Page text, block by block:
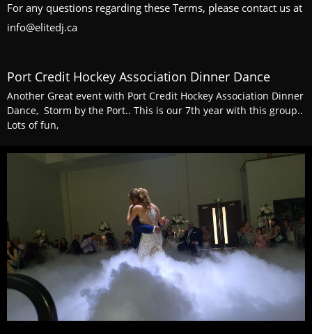
For any questions regarding these Terms, please contact us at
info@elitedj.ca
Port Credit Hockey Association Dinner Dance
Another Great event with Port Credit Hockey Association Dinner
Dance, Storm by the Port.. This is our 7th year with this group..
Lots of fun,